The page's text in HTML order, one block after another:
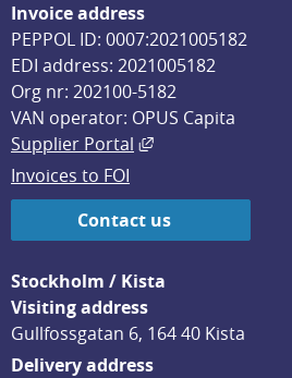
Invoice address
PEPPOL ID: 0007:2021005182
EDI address: 2021005182
Org nr: 202100-5182
VAN operator: OPUS Capita
Supplier Portal
External link,
Invoices to FOI
Contact us
Stockholm / Kista
Visiting address
Gullfossgatan 6, 164 40 Kista
Delivery address